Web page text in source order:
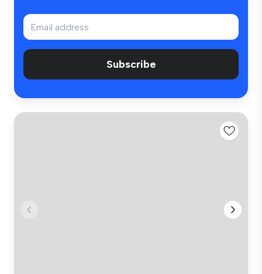
Subscribe